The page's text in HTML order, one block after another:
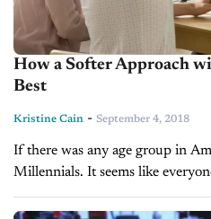
How a Softer Approach
Best
Kristine Cain - September 4, 2018
If there was any age group in
Millennials. It seems like
20-35 year-olds and